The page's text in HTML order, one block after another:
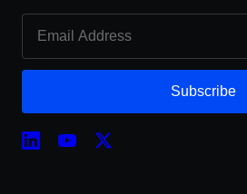
Subscribe